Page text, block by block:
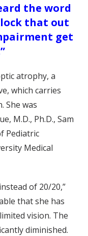
the word
that out
get
atrophy, a
which carries
She was
M.D., Ph.D., Sam
Pediatric
Medical
of 20/20,”
that she has
vision. The
diminished.